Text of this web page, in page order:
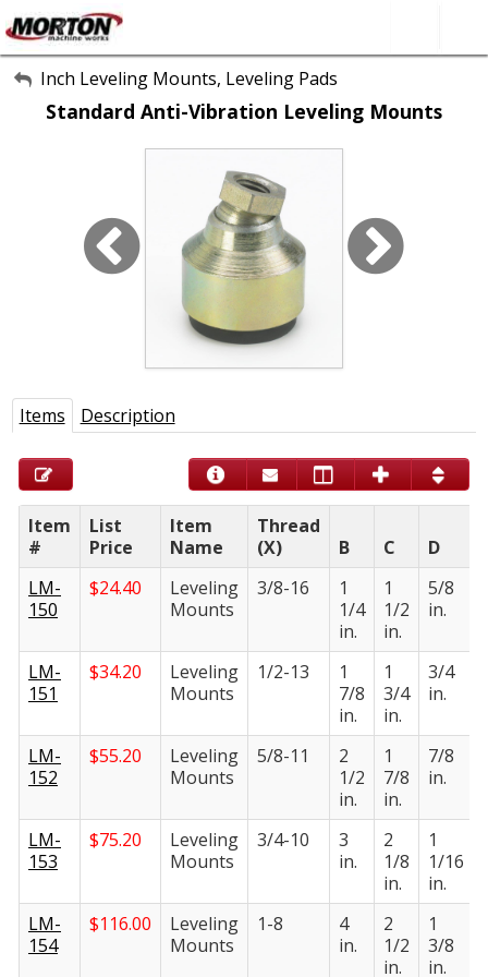
All Categories
About Us
Contact Form
SEARCH
Inch Leveling Mounts, Leveling Pads
Standard Anti-Vibration Leveling Mounts
Items Description
Item
#
List
Price
Item
Name
Thread
(X)
B C D
LM-
150
$24.40
Leveling
Mounts
3/8-16
1
1/4
in.
1
1/2
in.
5/8
in.
LM-
151
$34.20
Leveling
Mounts
1/2-13
1
7/8
in.
1
3/4
in.
3/4
in.
LM-
152
$55.20
Leveling
Mounts
5/8-11
2
1/2
in.
1
7/8
in.
7/8
in.
LM-
153
$75.20
Leveling
Mounts
3/4-10
3
in.
2
1/8
in.
1
1/16
in.
LM-
154
$116.00
Leveling
Mounts
1-8
4
in.
2
1/2
in.
1
3/8
in.